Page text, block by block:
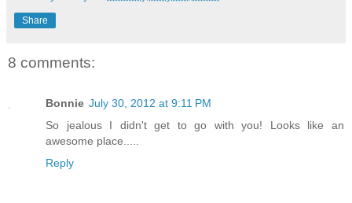
Share
8 comments:
Bonnie July 30, 2012 at 9:11 PM
So jealous I didn't get to go with you! Looks like an
awesome place.....
Reply